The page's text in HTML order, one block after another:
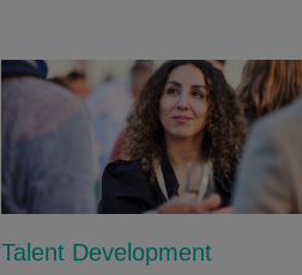
Talent Development